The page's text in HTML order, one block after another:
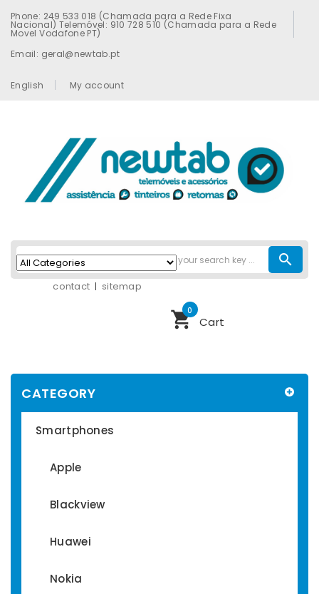
Phone: 249 533 018 (Chamada para a Rede Fixa
Nacional) Telemóvel: 910 728 510 (Chamada para a Rede
Movel Vodafone PT)
Email: geral@newtab.pt
English My account
search
shopping_cart Cart
0
contact sitemap
CATEGORY
Smartphones
Apple
Blackview
Huawei
Nokia